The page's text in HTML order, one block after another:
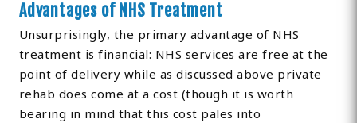
Advantages of NHS Treatment
Unsurprisingly, the primary advantage of NHS
treatment is financial: NHS services are free at the
point of delivery while as discussed above private
rehab does come at a cost (though it is worth
bearing in mind that this cost pales into